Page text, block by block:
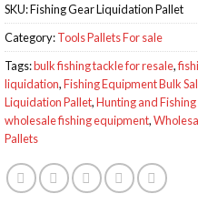
SKU:Fishing Gear Liquidation Pallet
Category:Tools Pallets For sale
Tags:bulk fishing tackle for resale,
liquidation,Fishing Equipment Bulk
Liquidation Pallet,Hunting and
wholesale fishing equipment,
Pallets